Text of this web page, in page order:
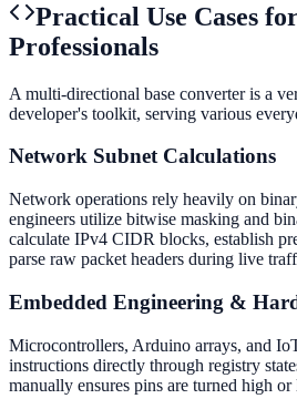
Practical Use Cases
Professionals
A multi-directional base converter is a
developer's toolkit, serving various
Network Subnet Calculations
Network operations rely heavily on
engineers utilize bitwise masking and
calculate IPv4 CIDR blocks, establish
parse raw packet headers during live
Embedded Engineering &
Microcontrollers, Arduino arrays, and
instructions directly through registry
manually ensures pins are turned high